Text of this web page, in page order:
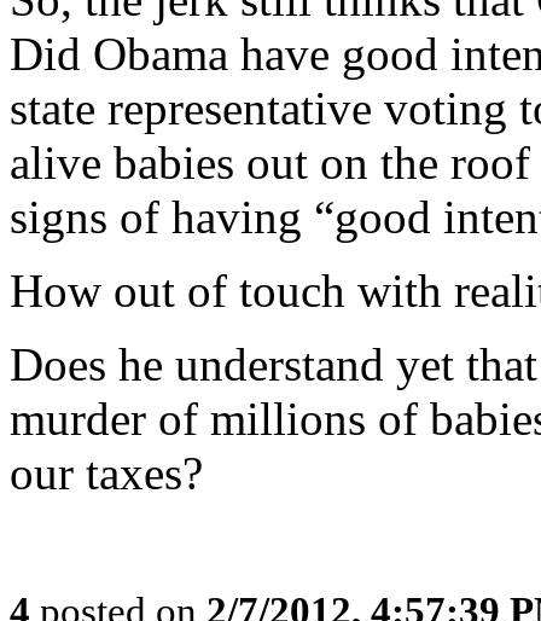
Did Obama have good
state representative voting
alive babies out on the
signs of having “good
How out of touch with
Does he understand yet
murder of millions of
our taxes?
4 posted on 2/7/2012, 4:57:39